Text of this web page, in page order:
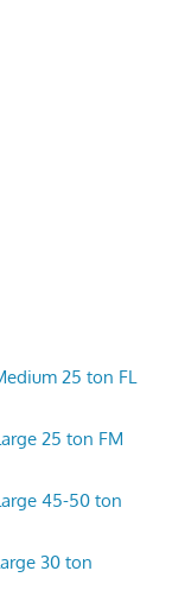
25 ton FL
25 ton FM
45-50 ton
30 ton